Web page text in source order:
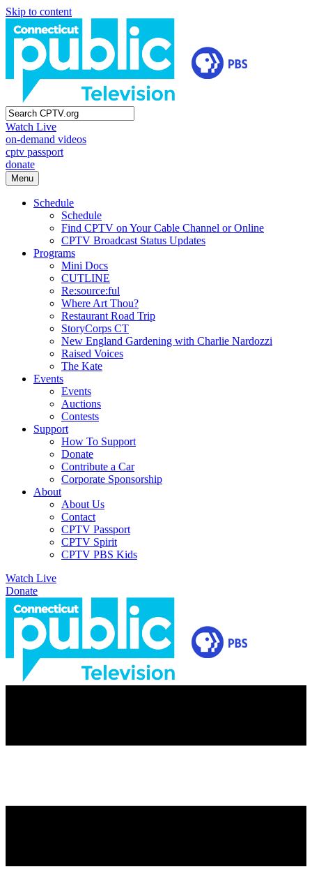
Skip to content
Watch Live
on-demand videos
cptv passport
donate
Menu
Schedule
Schedule
Find CPTV on Your Cable Channel or Online
CPTV Broadcast Status Updates
Programs
Mini Docs
CUTLINE
Re:source:ful
Where Art Thou?
Restaurant Road Trip
StoryCorps CT
New England Gardening with Charlie Nardozzi
Raised Voices
The Kate
Events
Events
Auctions
Contests
Support
How To Support
Donate
Contribute a Car
Corporate Sponsorship
About
About Us
Contact
CPTV Passport
CPTV Spirit
CPTV PBS Kids
Watch Live
Donate